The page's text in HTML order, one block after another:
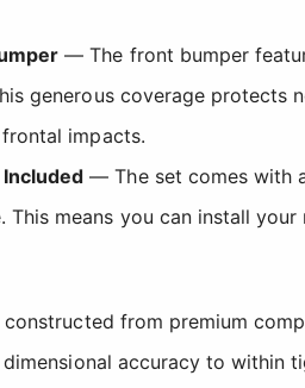
— The front bumper
generous coverage protects
impacts.
— The set comes with
This means you can install
constructed from premium
accuracy to within